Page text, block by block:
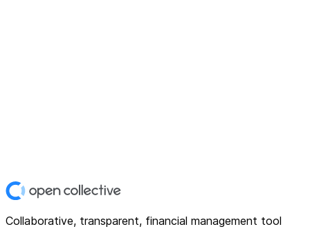
Collaborative, transparent, financial management tool